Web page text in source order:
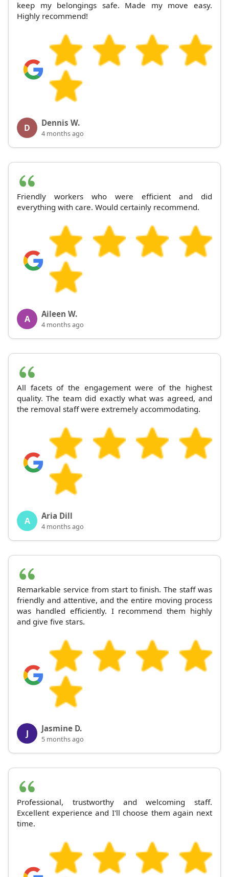
keep my belongings safe. Made my move easy.
Highly recommend!
D Dennis W.
4 months ago
Friendly workers who were efficient and did
everything with care. Would certainly recommend.
A Aileen W.
4 months ago
All facets of the engagement were of the highest
quality. The team did exactly what was agreed, and
the removal staff were extremely accommodating.
A Aria Dill
4 months ago
Remarkable service from start to finish. The staff was
friendly and attentive, and the entire moving process
was handled efficiently. I recommend them highly
and give five stars.
J Jasmine D.
5 months ago
Professional, trustworthy and welcoming staff.
Excellent experience and I'll choose them again next
time.